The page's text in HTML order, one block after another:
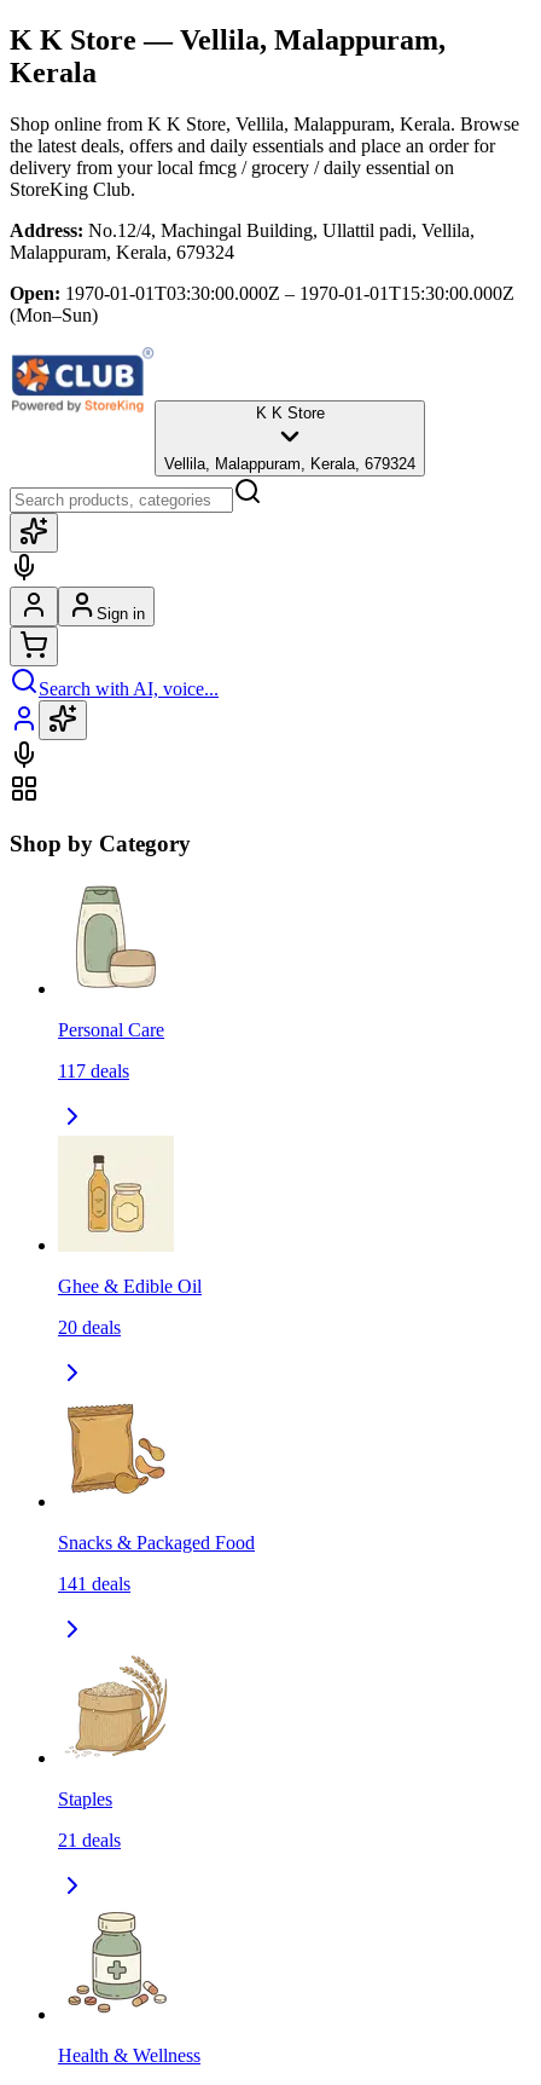
K K Store — Vellila, Malappuram,
Kerala
Shop online from K K Store, Vellila, Malappuram, Kerala. Browse
the latest deals, offers and daily essentials and place an order for
delivery from your local fmcg / grocery / daily essential on
StoreKing Club.
Address: No.12/4, Machingal Building, Ullattil padi, Vellila,
Malappuram, Kerala, 679324
Open: 1970-01-01T03:30:00.000Z – 1970-01-01T15:30:00.000Z
(Mon–Sun)
K K Store
Vellila, Malappuram, Kerala, 679324
Sign in
Search with AI, voice...
Shop by Category
Personal Care
117 deals
Ghee & Edible Oil
20 deals
Snacks & Packaged Food
141 deals
Staples
21 deals
Health & Wellness